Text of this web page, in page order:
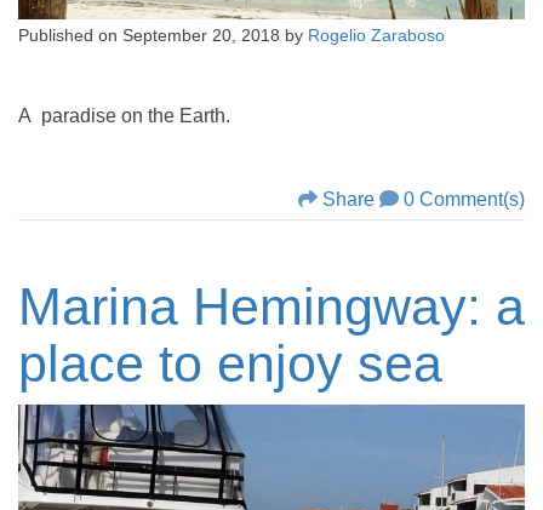
Published on September 20, 2018 by Rogelio Zaraboso
A paradise on the Earth.
Share 0 Comment(s)
Marina Hemingway: a
place to enjoy sea